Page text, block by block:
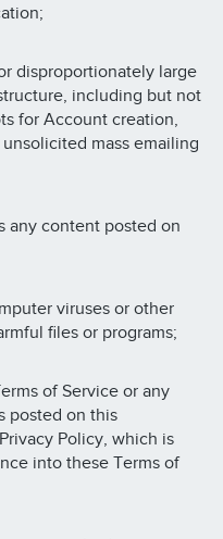
disproportionately large
including but not
for Account creation,
mass emailing
any content posted on
viruses or other
files or programs;
of Service or any
posted on this
Policy, which is
into these Terms of